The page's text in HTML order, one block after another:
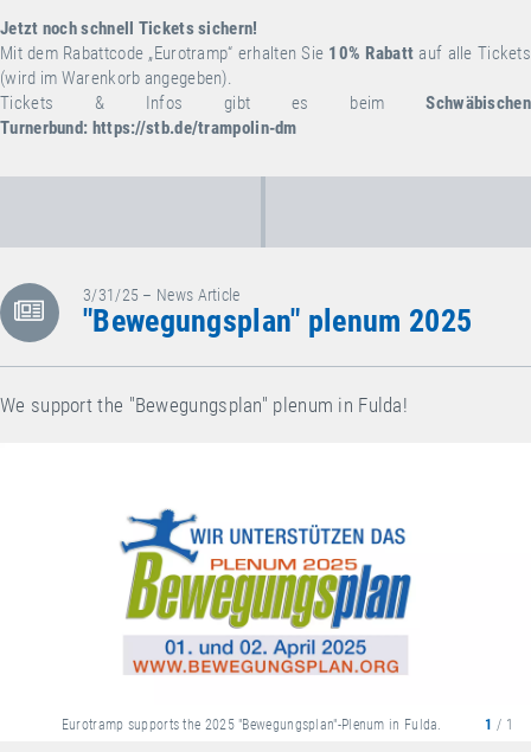
Jetzt noch schnell Tickets sichern!
Mit dem Rabattcode „Eurotramp“ erhalten Sie 10% Rabatt auf alle Tickets
(wird im Warenkorb angegeben).
Tickets & Infos gibt es beimSchwäbischen
Turnerbund: https://stb.de/trampolin-dm
3/31/25 – News Article
"Bewegungsplan" plenum 2025
We support the "Bewegungsplan" plenum in Fulda!
Eurotramp supports the 2025 "Bewegungsplan"-Plenum in Fulda. 1 / 1